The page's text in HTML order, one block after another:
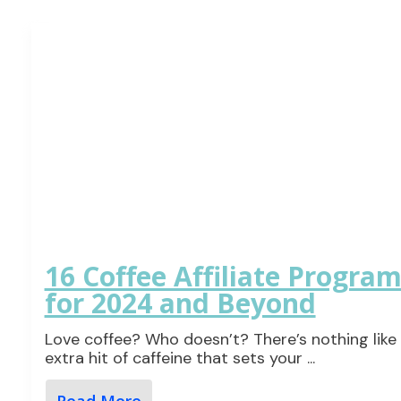
16 Coffee Affiliate
for 2024 and Beyond
Love coffee? Who doesn’t? There’s nothing
extra hit of caffeine that sets your ...